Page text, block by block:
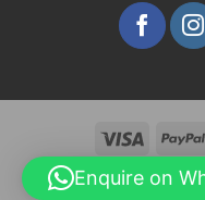
Copyright 2026 ©
Enquire on